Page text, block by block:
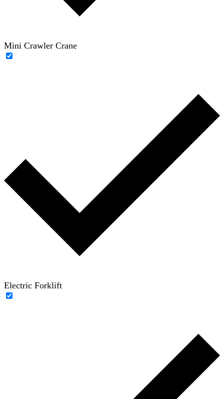
Mini Crawler Crane
Electric Forklift